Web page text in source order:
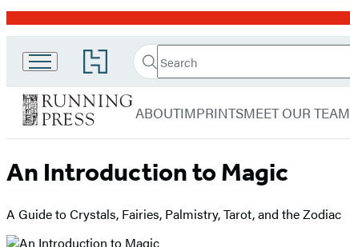
Promotion
Go
to
Book
Group
home
Search
Search
Submit
Running
ABOUTIMPRINTSMEET OUR TEAM
An Introduction to Magic
A Guide to Crystals, Fairies, Palmistry, Tarot, and the Zodiac